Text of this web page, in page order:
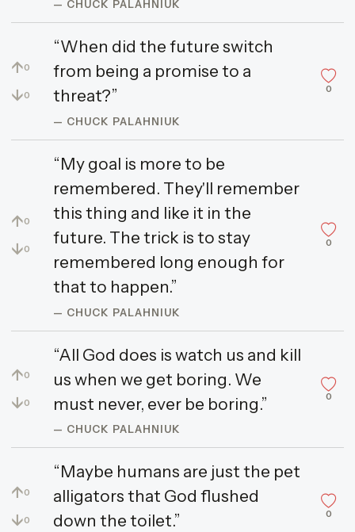
— CHUCK PALAHNIUK
↑0
↓0
“When did the future switch
from being a promise to a
threat?”
— CHUCK PALAHNIUK
0
↑0
↓0
“My goal is more to be
remembered. They'll remember
this thing and like it in the
future. The trick is to stay
remembered long enough for
that to happen.”
— CHUCK PALAHNIUK
0
↑0
↓0
“All God does is watch us and kill
us when we get boring. We
must never, ever be boring.”
— CHUCK PALAHNIUK
0
↑0
↓0
“Maybe humans are just the pet
alligators that God flushed
down the toilet.”
0